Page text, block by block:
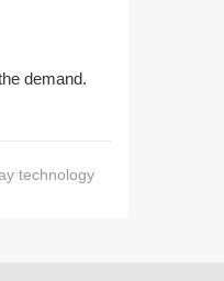
demand.
technology